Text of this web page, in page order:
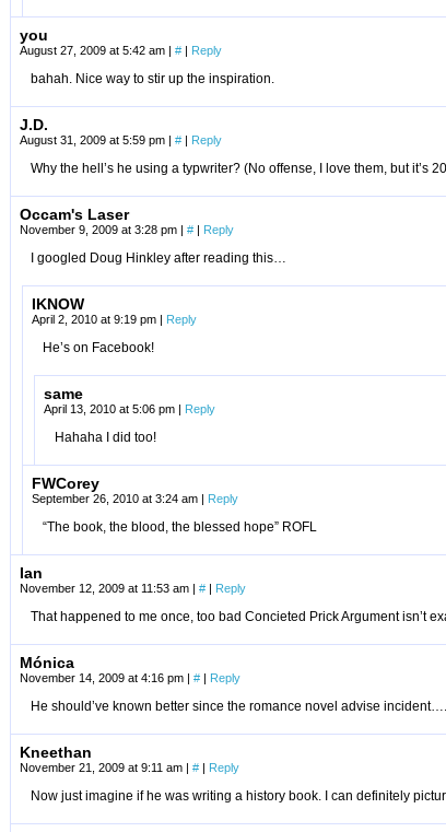
you
August 27, 2009 at 5:42 am # Reply
bahah. Nice way to stir up the inspiration.
J.D.
August 31, 2009 at 5:59 pm # Reply
Why the hell’s he using a typwriter? (No offense, I love them, but it’s
Occam's Laser
November 9, 2009 at 3:28 pm # Reply
I googled Doug Hinkley after reading this…
IKNOW
April 2, 2010 at 9:19 pm Reply
He’s on Facebook!
same
April 13, 2010 at 5:06 pm Reply
Hahaha I did too!
FWCorey
September 26, 2010 at 3:24 am Reply
“The book, the blood, the blessed hope” ROFL
Ian
November 12, 2009 at 11:53 am # Reply
That happened to me once, too bad Concieted Prick Argument isn’t
Mónica
November 14, 2009 at 4:16 pm # Reply
He should’ve known better since the romance novel advise incident….
Kneethan
November 21, 2009 at 9:11 am # Reply
Now just imagine if he was writing a history book. I can definitely